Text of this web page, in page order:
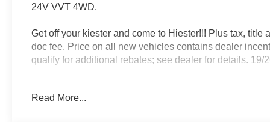
24V VVT 4WD.
Get off your kiester and come to Hiester!!! Plus tax,
doc fee. Price on all new vehicles contains dealer
qualify for additional rebates; see dealer for details. 19/
Well equipped with: Quick Order Package 22D Laredo,
Read More...